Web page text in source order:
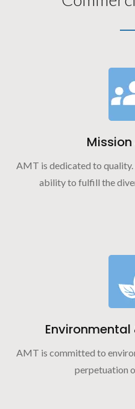
AMT is dedicated to
ability to fulfill the
Environmental
AMT is committed to
perpetuation